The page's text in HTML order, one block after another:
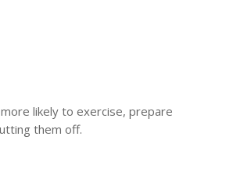
likely to exercise, prepare
them off.